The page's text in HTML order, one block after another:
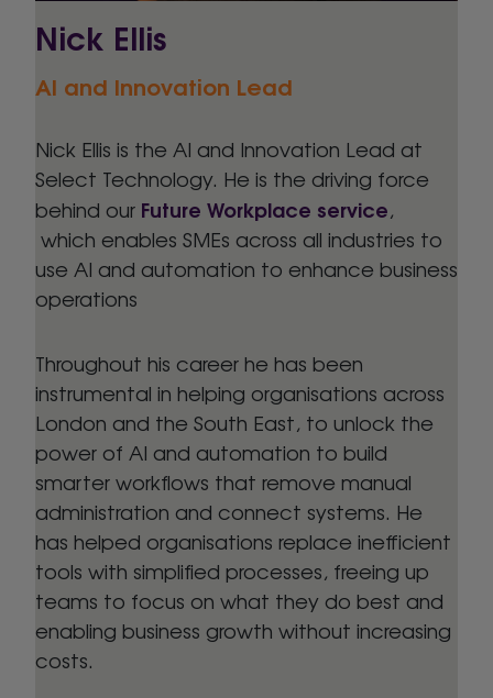
Nick Ellis
AI and Innovation Lead
Nick Ellis is the AI and Innovation Lead at
Select Technology. He is the driving force
behind our Future Workplace service,
which enables SMEs across all industries to
use AI and automation to enhance business
operations
Throughout his career he has been
instrumental in helping organisations across
London and the South East, to unlock the
power of AI and automation to build
smarter workflows that remove manual
administration and connect systems. He
has helped organisations replace inefficient
tools with simplified processes, freeing up
teams to focus on what they do best and
enabling business growth without increasing
costs.